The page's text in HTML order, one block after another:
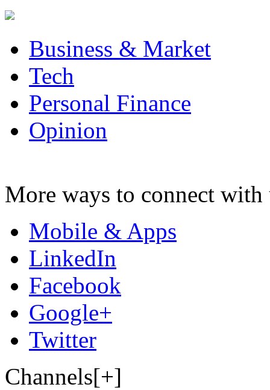
Business & Market
Tech
Personal Finance
Opinion
More ways to connect with
Mobile & Apps
LinkedIn
Facebook
Google+
Twitter
Channels[+]